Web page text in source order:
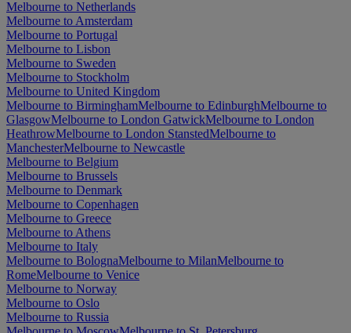
Melbourne to Netherlands
Melbourne to Amsterdam
Melbourne to Portugal
Melbourne to Lisbon
Melbourne to Sweden
Melbourne to Stockholm
Melbourne to United Kingdom
Melbourne to BirminghamMelbourne to EdinburghMelbourne to
GlasgowMelbourne to London GatwickMelbourne to London
HeathrowMelbourne to London StanstedMelbourne to
ManchesterMelbourne to Newcastle
Melbourne to Belgium
Melbourne to Brussels
Melbourne to Denmark
Melbourne to Copenhagen
Melbourne to Greece
Melbourne to Athens
Melbourne to Italy
Melbourne to BolognaMelbourne to MilanMelbourne to
RomeMelbourne to Venice
Melbourne to Norway
Melbourne to Oslo
Melbourne to Russia